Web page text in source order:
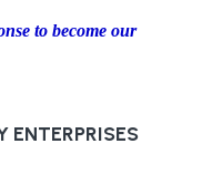
to become our
ENTERPRISES